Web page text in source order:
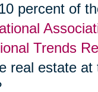
percent of
Trends
real estate